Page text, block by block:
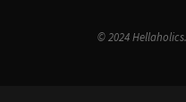
© 2024